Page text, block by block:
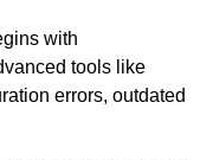
with
tools like
errors, outdated